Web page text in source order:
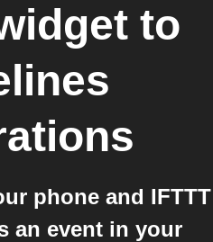
to
phone and IFTTT
an event in your